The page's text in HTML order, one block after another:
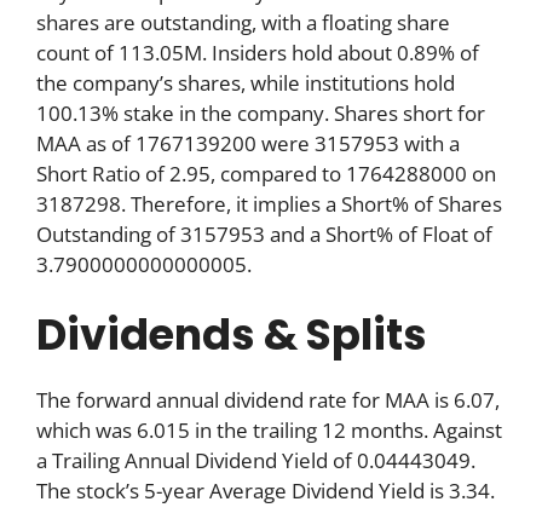
shares are outstanding, with a floating share
count of 113.05M. Insiders hold about 0.89% of
the company’s shares, while institutions hold
100.13% stake in the company. Shares short for
MAA as of 1767139200 were 3157953 with a
Short Ratio of 2.95, compared to 1764288000 on
3187298. Therefore, it implies a Short% of Shares
Outstanding of 3157953 and a Short% of Float of
3.7900000000000005.
Dividends & Splits
The forward annual dividend rate for MAA is 6.07,
which was 6.015 in the trailing 12 months. Against
a Trailing Annual Dividend Yield of 0.04443049.
The stock’s 5-year Average Dividend Yield is 3.34.